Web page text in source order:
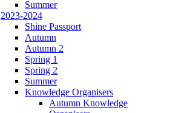
Summer
2023-2024
Shine Passport
Autumn
Autumn 2
Spring 1
Spring 2
Summer
Knowledge Organisers
Autumn Knowledge